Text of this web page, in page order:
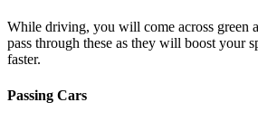
While driving, you will come across green
pass through these as they will boost your
faster.
Passing Cars